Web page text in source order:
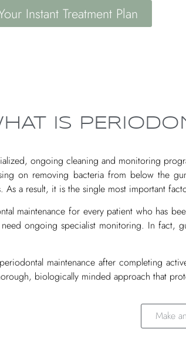
Instant Treatment Plan
IS
ongoing cleaning and monitoring
on removing bacteria from below the
As a result, it is the single most important
maintenance for every patient who has
ongoing specialist monitoring. In fact,
maintenance after completing
biologically minded approach that
Make